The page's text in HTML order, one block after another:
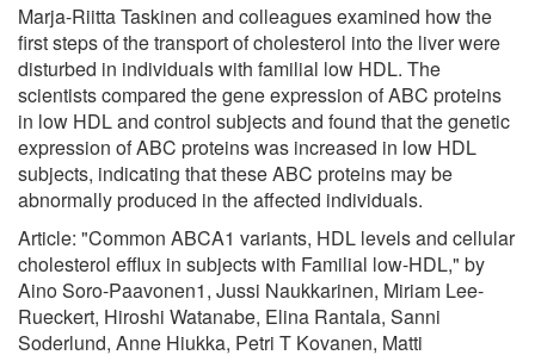
Marja-Riitta Taskinen and colleagues examined how the
first steps of the transport of cholesterol into the liver were
disturbed in individuals with familial low HDL. The
scientists compared the gene expression of ABC proteins
in low HDL and control subjects and found that the genetic
expression of ABC proteins was increased in low HDL
subjects, indicating that these ABC proteins may be
abnormally produced in the affected individuals.
Article: "Common ABCA1 variants, HDL levels and cellular
cholesterol efflux in subjects with Familial low-HDL," by
Aino Soro-Paavonen1, Jussi Naukkarinen, Miriam Lee-
Rueckert, Hiroshi Watanabe, Elina Rantala, Sanni
Soderlund, Anne Hiukka, Petri T Kovanen, Matti